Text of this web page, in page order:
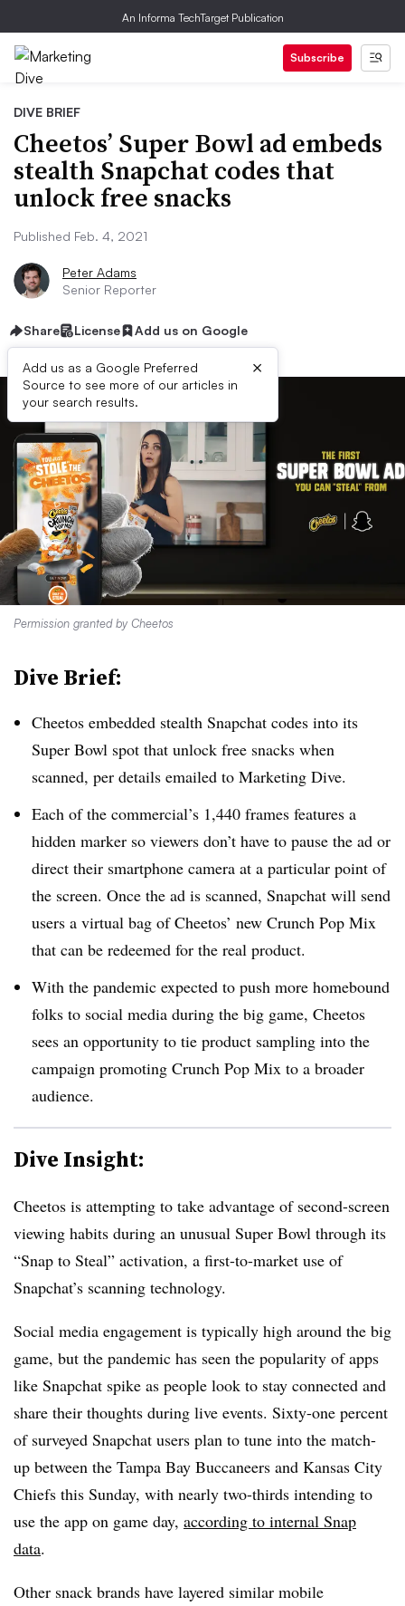
An Informa TechTarget Publication
Subscribe
DIVE BRIEF
Cheetos’ Super Bowl ad embeds
stealth Snapchat codes that
unlock free snacks
Published Feb. 4, 2021
Peter Adams
Senior Reporter
Share License Add us on Google
Add us as a Google Preferred
Source to see more of our articles in
your search results.
×
Permission granted by Cheetos
Dive Brief:
Cheetos embedded stealth Snapchat codes into its
Super Bowl spot that unlock free snacks when
scanned, per details emailed to Marketing Dive.
Each of the commercial’s 1,440 frames features a
hidden marker so viewers don’t have to pause the ad or
direct their smartphone camera at a particular point of
the screen. Once the ad is scanned, Snapchat will send
users a virtual bag of Cheetos’ new Crunch Pop Mix
that can be redeemed for the real product.
With the pandemic expected to push more homebound
folks to social media during the big game, Cheetos
sees an opportunity to tie product sampling into the
campaign promoting Crunch Pop Mix to a broader
audience.
Dive Insight:
Cheetos is attempting to take advantage of second-screen
viewing habits during an unusual Super Bowl through its
“Snap to Steal” activation, a first-to-market use of
Snapchat’s scanning technology.
Social media engagement is typically high around the big
game, but the pandemic has seen the popularity of apps
like Snapchat spike as people look to stay connected and
share their thoughts during live events. Sixty-one percent
of surveyed Snapchat users plan to tune into the match-
up between the Tampa Bay Buccaneers and Kansas City
Chiefs this Sunday, with nearly two-thirds intending to
use the app on game day, according to internal Snap
data.
Other snack brands have layered similar mobile